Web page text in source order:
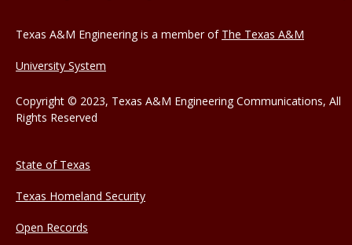
Texas A&M Engineering is a member of The Texas A&M
University System
Copyright © 2023, Texas A&M Engineering Communications, All
Rights Reserved
State of Texas
Texas Homeland Security
Open Records